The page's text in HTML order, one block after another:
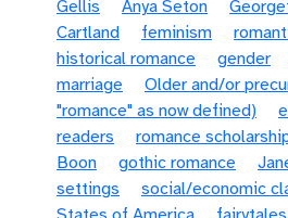
Gellis
Anya Seton
Cartland
feminism
historical romance
gender
marriage
Older and/or
"romance" as now defined)
readers
romance
Boon
gothic romance
settings
social/economic